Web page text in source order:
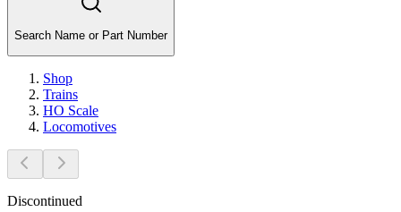
Search Name or Part Number
Shop
Trains
HO Scale
Locomotives
Discontinued